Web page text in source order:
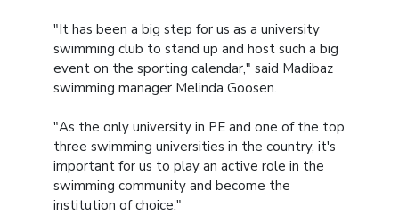
"It has been a big step for us as a university
swimming club to stand up and host such a big
event on the sporting calendar," said Madibaz
swimming manager Melinda Goosen.
"As the only university in PE and one of the top
three swimming universities in the country, it's
important for us to play an active role in the
swimming community and become the
institution of choice."